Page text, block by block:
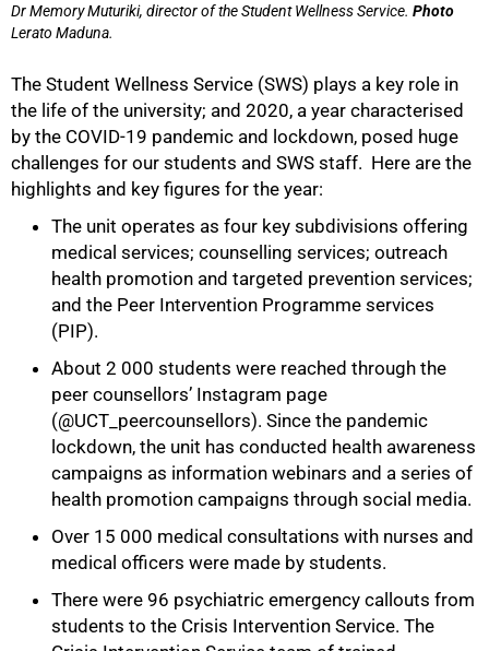
Dr Memory Muturiki, director of the Student Wellness Service. Photo
Lerato Maduna.
The Student Wellness Service (SWS) plays a key role in
the life of the university; and 2020, a year characterised
by the COVID-19 pandemic and lockdown, posed huge
challenges for our students and SWS staff. Here are the
highlights and key figures for the year:
The unit operates as four key subdivisions offering
medical services; counselling services; outreach
health promotion and targeted prevention services;
and the Peer Intervention Programme services
(PIP).
About 2 000 students were reached through the
peer counsellors’ Instagram page
(@UCT_peercounsellors). Since the pandemic
lockdown, the unit has conducted health awareness
campaigns as information webinars and a series of
health promotion campaigns through social media.
Over 15 000 medical consultations with nurses and
medical officers were made by students.
There were 96 psychiatric emergency callouts from
students to the Crisis Intervention Service. The